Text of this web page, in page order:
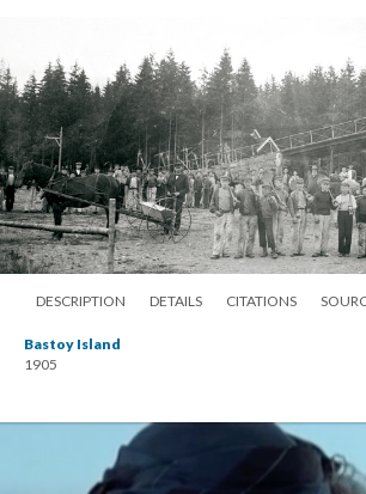
DESCRIPTION DETAILS CITATIONS
Bastoy Island
1905